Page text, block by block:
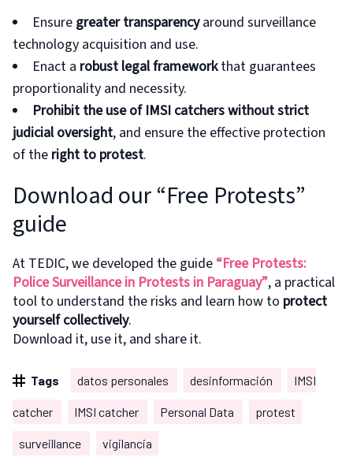
Ensure greater transparencyaround surveillance
technology acquisition and use.
Enact a robust legal frameworkthat guarantees
proportionality and necessity.
Prohibit the use of IMSI catchers without strict
judicial oversight, and ensure the effective protection
of the right to protest.
Download our “Free Protests”
guide
At TEDIC, we developed the guide “Free Protests:
Police Surveillance in Protests in Paraguay”, a practical
tool to understand the risks and learn how to protect
yourself collectively.
Download it, use it, and share it.
Tags datos personales desinformación IMSI
catcher IMSI catcher Personal Data protest
surveillance vigilancia